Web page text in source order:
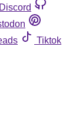
Discord
Tiktok